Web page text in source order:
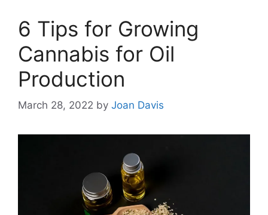
6 Tips for Growing
Cannabis for Oil
Production
March 28, 2022 by Joan Davis